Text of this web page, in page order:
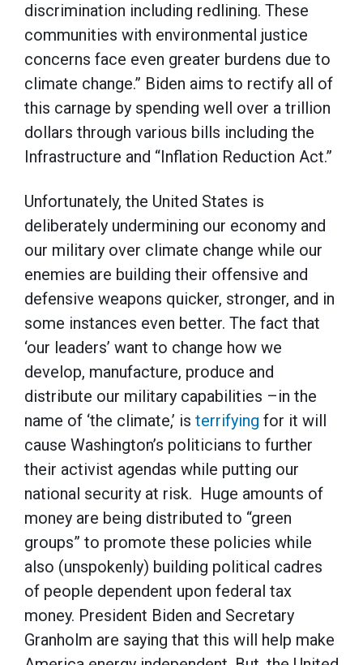
discrimination including redlining. These
communities with environmental justice
concerns face even greater burdens due to
climate change.” Biden aims to rectify all of
this carnage by spending well over a trillion
dollars through various bills including the
Infrastructure and “Inflation Reduction Act.”
Unfortunately, the United States is
deliberately undermining our economy and
our military over climate change while our
enemies are building their offensive and
defensive weapons quicker, stronger, and in
some instances even better. The fact that
‘our leaders’ want to change how we
develop, manufacture, produce and
distribute our military capabilities –in the
name of ‘the climate,’ is terrifying for it will
cause Washington’s politicians to further
their activist agendas while putting our
national security at risk. Huge amounts of
money are being distributed to “green
groups” to promote these policies while
also (unspokenly) building political cadres
of people dependent upon federal tax
money. President Biden and Secretary
Granholm are saying that this will help make